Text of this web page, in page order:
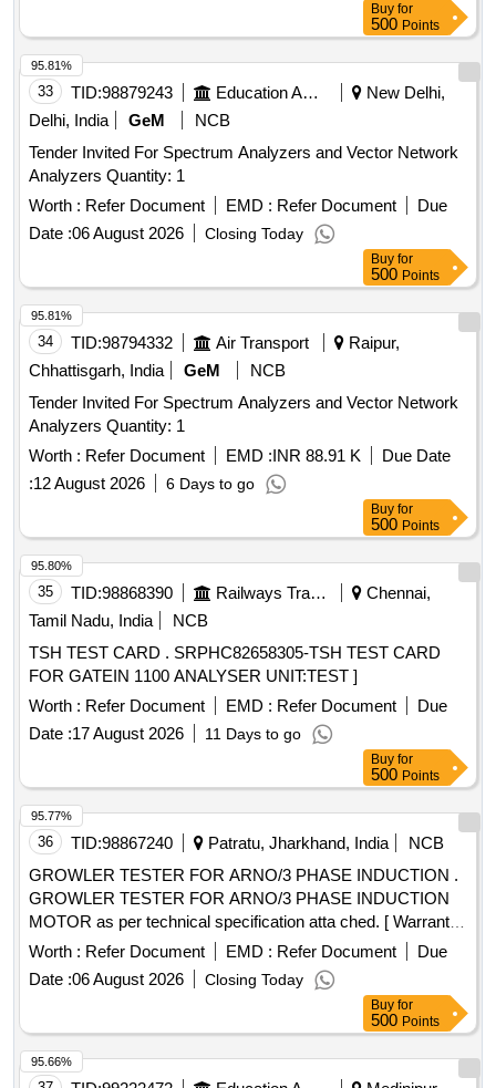
Buy for
500 Points
33 TID:98879243 Education And Research Institute
New Delhi,
Delhi, India
GeM
NCB
Tender Invited For Spectrum Analyzers and Vector Network
Analyzers Quantity: 1
Worth : Refer Document EMD : Refer Document
Due
Date :06 August 2026 Closing Today
95.81%
Buy for
500 Points
34 TID:98794332 Air Transport
Raipur,
Chhattisgarh, India
GeM
NCB
Tender Invited For Spectrum Analyzers and Vector Network
Analyzers Quantity: 1
Worth : Refer Document EMD :INR 88.91 K
Due Date
:12 August 2026 6 Days to go
95.81%
Buy for
500 Points
35 TID:98868390 Railways Transport Services
Chennai,
Tamil Nadu, India
NCB
TSH TEST CARD . SRPHC82658305-TSH TEST CARD
FOR GATEIN 1100 ANALYSER UNIT:TEST ]
Worth : Refer Document EMD : Refer Document
Due
Date :17 August 2026 11 Days to go
95.80%
Buy for
500 Points
36 TID:98867240 Patratu, Jharkhand, India
NCB
GROWLER TESTER FOR ARNO/3 PHASE INDUCTION .
GROWLER TESTER FOR ARNO/3 PHASE INDUCTION
MOTOR as per technical specification atta ched. [ Warranty
Period: 30 Months after the date of delivery ] ]
Worth : Refer Document EMD : Refer Document
Due
Date :06 August 2026 Closing Today
95.77%
Buy for
500 Points
95.66%